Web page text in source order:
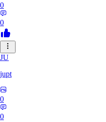
0
0
JU
jupt
0
0